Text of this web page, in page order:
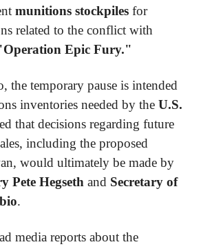
munitions stockpiles for
related to the conflict with
Epic Fury."
the temporary pause is intended
inventories needed by the U.S.
that decisions regarding future
including the proposed
would ultimately be made by
Pete Hegseth and Secretary of
.
media reports about the